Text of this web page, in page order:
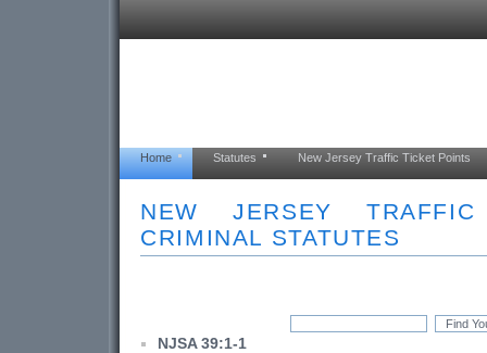
Home Statutes New Jersey Traffic Ticket Points
NEW JERSEY
CRIMINAL STATUTES
NJSA 39:1-1